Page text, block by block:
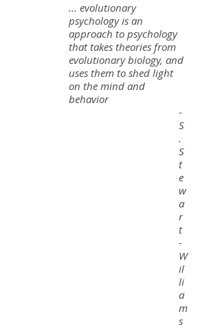
... evolutionary
psychology is an
approach to psychology
that takes theories from
evolutionary biology, and
uses them to shed light
on the mind and
behavior
-
S
.
S
t
e
w
a
r
t
-
W
il
li
a
m
s